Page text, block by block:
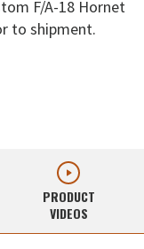
F/A-18 Hornet
to shipment.
PRODUCT
VIDEOS